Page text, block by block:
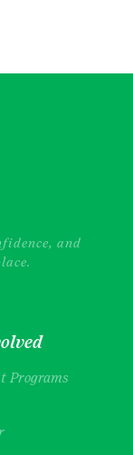
and
Programs